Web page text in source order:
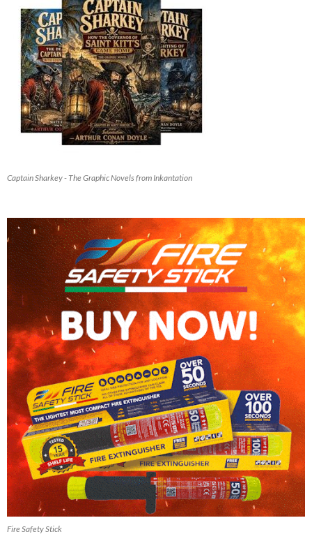
Captain Sharkey - The Graphic Novels from Inkantation
Fire Safety Stick